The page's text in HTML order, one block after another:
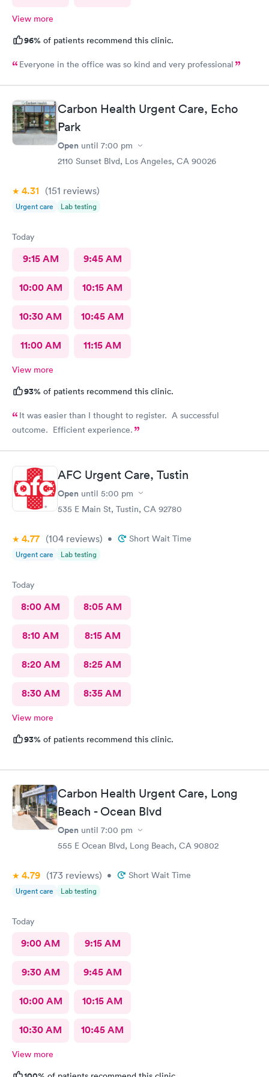
View more
96% of patients recommend this clinic.
Everyone in the office was so kind and very professional
Carbon Health Urgent Care, Echo
Park
Open until 7:00 pm
2110 Sunset Blvd, Los Angeles, CA 90026
4.31 (151 reviews)
Urgent care Lab testing
Today
9:15 AM 9:45 AM
10:00 AM 10:15 AM
10:30 AM 10:45 AM
11:00 AM 11:15 AM
View more
93% of patients recommend this clinic.
It was easier than I thought to register. A successful
outcome. Efficient experience.
AFC Urgent Care, Tustin
Open until 5:00 pm
535 E Main St, Tustin, CA 92780
4.77 (104 reviews) • Short Wait Time
Urgent care Lab testing
Today
8:00 AM 8:05 AM
8:10 AM 8:15 AM
8:20 AM 8:25 AM
8:30 AM 8:35 AM
View more
93% of patients recommend this clinic.
Carbon Health Urgent Care, Long
Beach - Ocean Blvd
Open until 7:00 pm
555 E Ocean Blvd, Long Beach, CA 90802
4.79 (173 reviews) • Short Wait Time
Urgent care Lab testing
Today
9:00 AM 9:15 AM
9:30 AM 9:45 AM
10:00 AM 10:15 AM
10:30 AM 10:45 AM
View more